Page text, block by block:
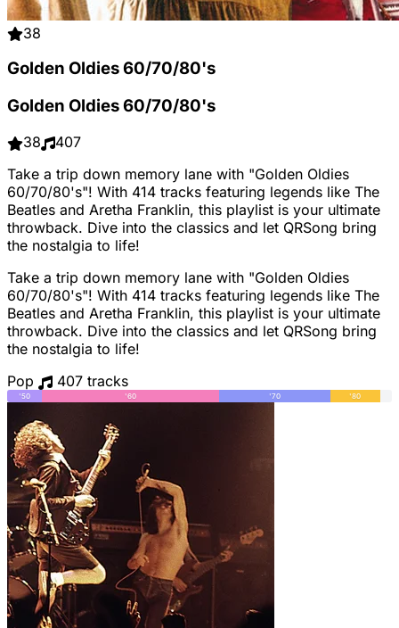
38
Golden Oldies 60/70/80's
Golden Oldies 60/70/80's
38
407
Take a trip down memory lane with "Golden Oldies
60/70/80's"! With 414 tracks featuring legends like The
Beatles and Aretha Franklin, this playlist is your ultimate
throwback. Dive into the classics and let QRSong bring
the nostalgia to life!
Take a trip down memory lane with "Golden Oldies
60/70/80's"! With 414 tracks featuring legends like The
Beatles and Aretha Franklin, this playlist is your ultimate
throwback. Dive into the classics and let QRSong bring
the nostalgia to life!
Pop
407 tracks
'50 '60 '70 '80